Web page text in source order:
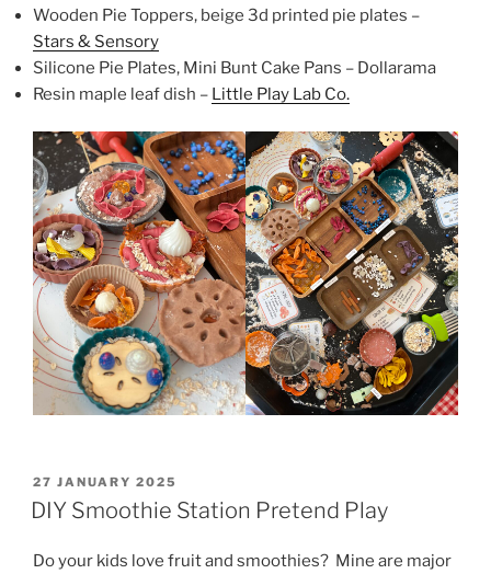
Wooden Pie Toppers, beige 3d printed pie plates –
Stars & Sensory
Silicone Pie Plates, Mini Bunt Cake Pans – Dollarama
Resin maple leaf dish – Little Play Lab Co.
POSTED
ON
27 JANUARY 2025
DIY Smoothie Station Pretend Play
Do your kids love fruit and smoothies? Mine are major